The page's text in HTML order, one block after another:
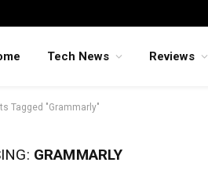
Tech News Reviews
Tagged "Grammarly"
GRAMMARLY